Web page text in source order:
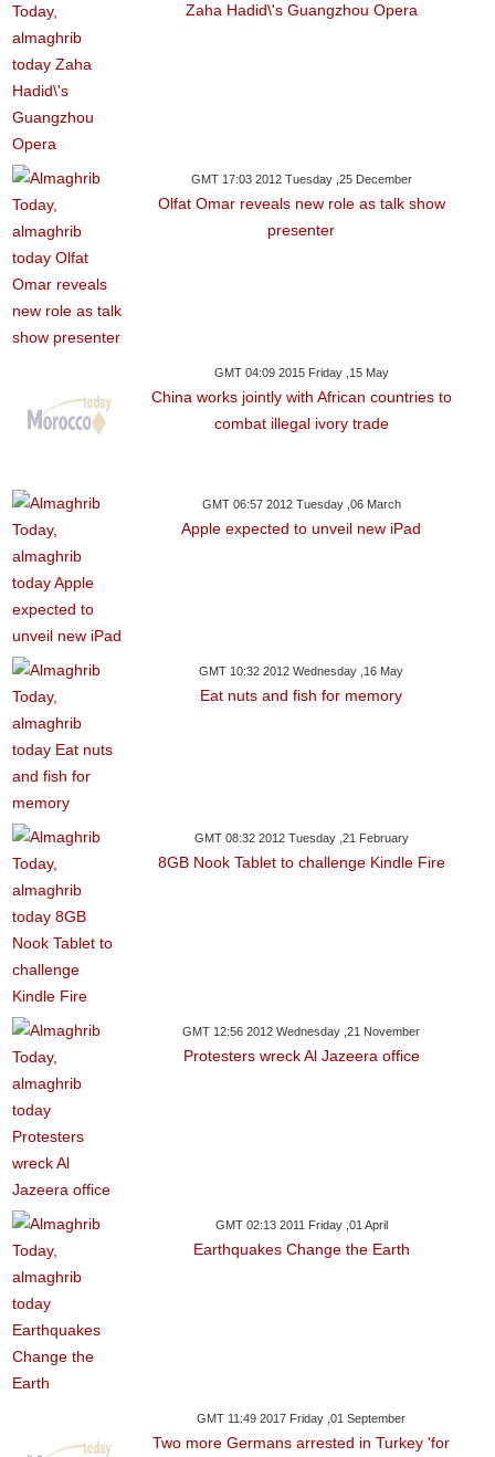
Zaha Hadid\'s Guangzhou Opera
GMT 17:03 2012 Tuesday ,25 December
Olfat Omar reveals new role as talk show
presenter
GMT 04:09 2015 Friday ,15 May
China works jointly with African countries to
combat illegal ivory trade
GMT 06:57 2012 Tuesday ,06 March
Apple expected to unveil new iPad
GMT 10:32 2012 Wednesday ,16 May
Eat nuts and fish for memory
GMT 08:32 2012 Tuesday ,21 February
8GB Nook Tablet to challenge Kindle Fire
GMT 12:56 2012 Wednesday ,21 November
Protesters wreck Al Jazeera office
GMT 02:13 2011 Friday ,01 April
Earthquakes Change the Earth
GMT 11:49 2017 Friday ,01 September
Two more Germans arrested in Turkey 'for